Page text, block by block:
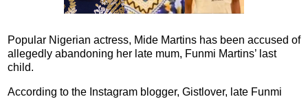
Popular Nigerian actress, Mide Martins has been accused of
allegedly abandoning her late mum, Funmi Martins’ last
child.
According to the Instagram blogger, Gistlover, late Funmi